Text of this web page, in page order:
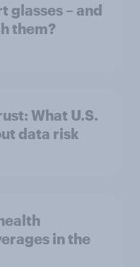
glasses – and
them?
What U.S.
data risk
in the